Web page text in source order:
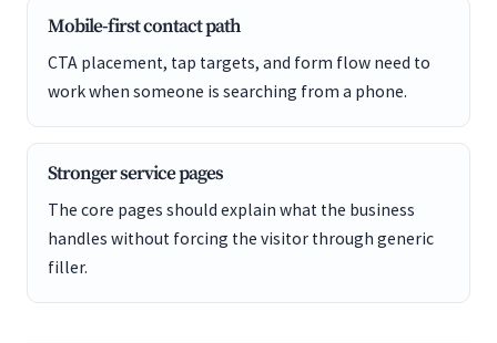
Mobile-first contact path
CTA placement, tap targets, and form flow need to
work when someone is searching from a phone.
Stronger service pages
The core pages should explain what the business
handles without forcing the visitor through generic
filler.